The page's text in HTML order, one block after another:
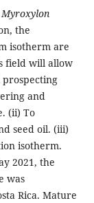
Myroxylon
the
isotherm are
field will allow
and
(ii) To
seed oil. (iii)
isotherm.
2021, the
was
Rica. Mature